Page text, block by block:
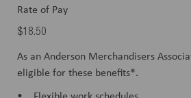
Rate of Pay
$18.50
As an Anderson Merchandisers
eligible for these benefits*.